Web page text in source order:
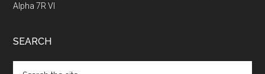
Alpha 7R VI
SEARCH